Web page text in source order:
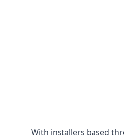
With installers based